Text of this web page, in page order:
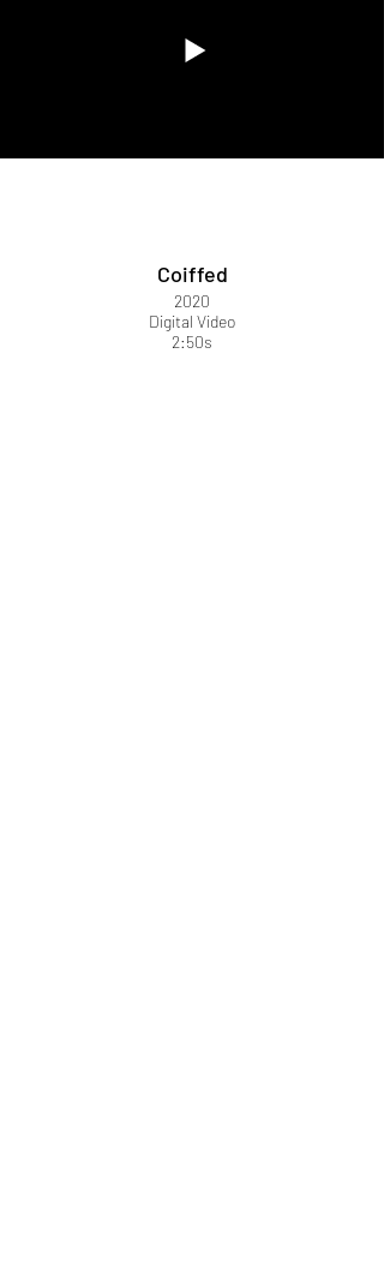
Coiffed
2020
Digital Video
2:50s